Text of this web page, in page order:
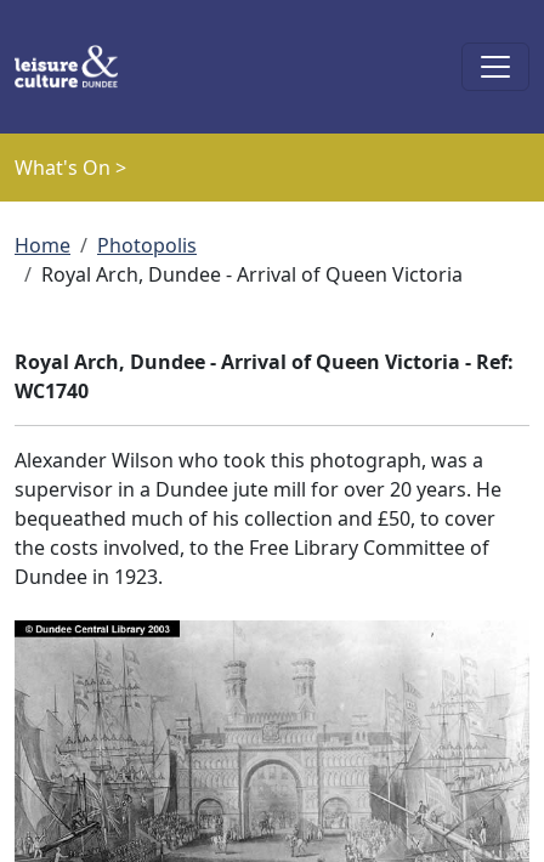
What's On >
Breadcrumb
Home
Photopolis
Royal Arch, Dundee - Arrival of Queen Victoria
Royal Arch, Dundee - Arrival of Queen Victoria - Ref:
WC1740
Alexander Wilson who took this photograph, was a
supervisor in a Dundee jute mill for over 20 years. He
bequeathed much of his collection and £50, to cover
the costs involved, to the Free Library Committee of
Dundee in 1923.